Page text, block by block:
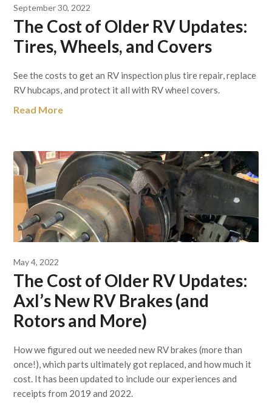
September 30, 2022
The Cost of Older RV Updates:
Tires, Wheels, and Covers
See the costs to get an RV inspection plus tire repair, replace
RV hubcaps, and protect it all with RV wheel covers.
Read More
May 4, 2022
The Cost of Older RV Updates:
Axl’s New RV Brakes (and
Rotors and More)
How we figured out we needed new RV brakes (more than
once!), which parts ultimately got replaced, and how much it
cost. It has been updated to include our experiences and
receipts from 2019 and 2022.